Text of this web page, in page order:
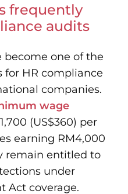
frequently
audits
become one of the
HR compliance
companies.
wage
(US$360) per
earning RM4,000
remain entitled to
under
Act coverage.